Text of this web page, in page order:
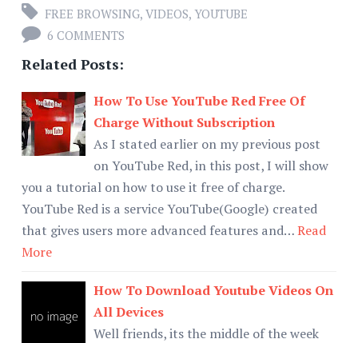
FREE BROWSING, VIDEOS, YOUTUBE
6 COMMENTS
Related Posts:
How To Use YouTube Red Free Of
Charge Without Subscription
As I stated earlier on my previous post
on YouTube Red, in this post, I will show
you a tutorial on how to use it free of charge.
YouTube Red is a service YouTube(Google) created
that gives users more advanced features and…Read
More
How To Download Youtube Videos On
All Devices
Well friends, its the middle of the week